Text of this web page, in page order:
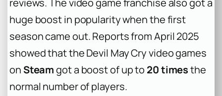
reviews. The video game franchise also got a
huge boost in popularity when the first
season came out. Reports from April 2025
showed that theDevil May Cryvideo games
on Steamgot a boost of up to 20 timesthe
normal number of players.